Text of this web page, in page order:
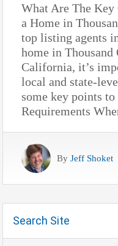
What Are The
a Home in
top listing agents
home in Thousand
California, it’s
local and state-
some key points
Requirements
By Jeff Shoket
Search Site